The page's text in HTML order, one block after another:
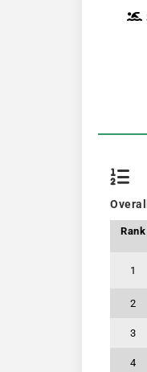
Overall
Rank
1
2
3
4